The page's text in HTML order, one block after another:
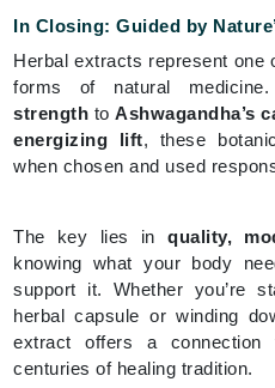
In Closing: Guided by
Herbal extracts represent one
forms of natural
strength toAshwagandha’s
energizing lift, these
when chosen and used
The key lies inquality,
knowing what your body
support it. Whether you’re
herbal capsule or winding
extract offers a connection
centuries of healing tradition.